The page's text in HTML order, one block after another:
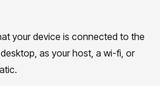
your device is connected to the
as your host, a wi-fi, or